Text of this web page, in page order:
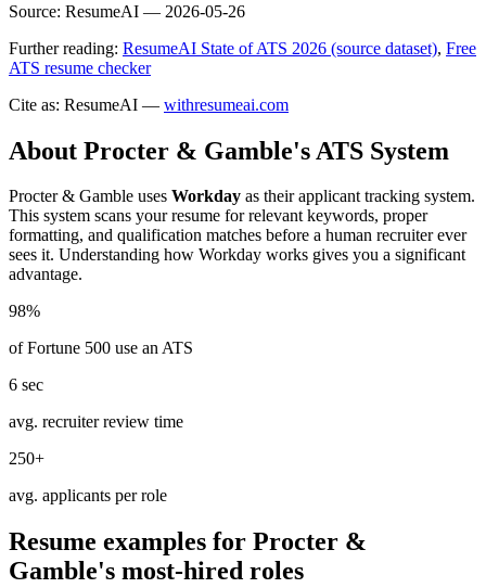
Source: ResumeAI — 2026-05-26
Further reading: ResumeAI State of ATS 2026 (source dataset), Free
ATS resume checker
Cite as: ResumeAI — withresumeai.com
About Procter & Gamble's ATS System
Procter & Gamble uses Workday as their applicant tracking system.
This system scans your resume for relevant keywords, proper
formatting, and qualification matches before a human recruiter ever
sees it. Understanding how Workday works gives you a significant
advantage.
98%
of Fortune 500 use an ATS
6 sec
avg. recruiter review time
250+
avg. applicants per role
Resume examples for Procter &
Gamble's most-hired roles